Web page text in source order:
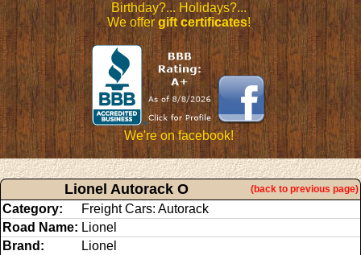
Birthday?... Holidays?...
We offergift certificates!
We're on facebook!
Lionel Autorack O (back to previous page)
Category:
Freight Cars: Autorack
Road Name: Lionel
Brand:
Lionel